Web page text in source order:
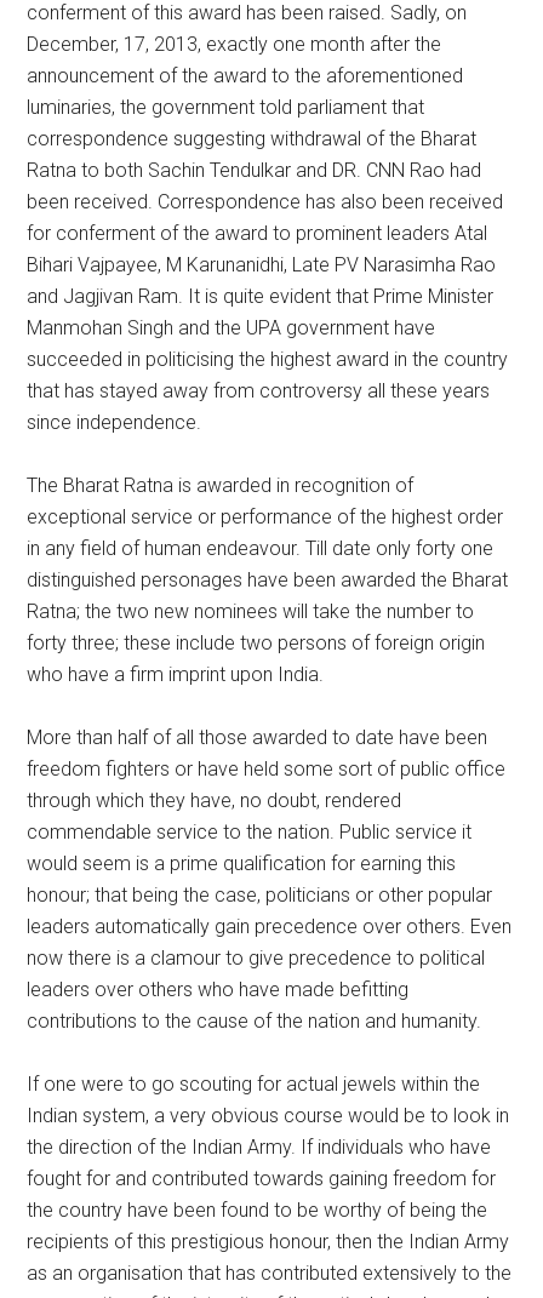
conferment of this award has been raised. Sadly, on
December, 17, 2013, exactly one month after the
announcement of the award to the aforementioned
luminaries, the government told parliament that
correspondence suggesting withdrawal of the Bharat
Ratna to both Sachin Tendulkar and DR. CNN Rao had
been received. Correspondence has also been received
for conferment of the award to prominent leaders Atal
Bihari Vajpayee, M Karunanidhi, Late PV Narasimha Rao
and Jagjivan Ram. It is quite evident that Prime Minister
Manmohan Singh and the UPA government have
succeeded in politicising the highest award in the country
that has stayed away from controversy all these years
since independence.
The Bharat Ratna is awarded in recognition of
exceptional service or performance of the highest order
in any field of human endeavour. Till date only forty one
distinguished personages have been awarded the Bharat
Ratna; the two new nominees will take the number to
forty three; these include two persons of foreign origin
who have a firm imprint upon India.
More than half of all those awarded to date have been
freedom fighters or have held some sort of public office
through which they have, no doubt, rendered
commendable service to the nation. Public service it
would seem is a prime qualification for earning this
honour; that being the case, politicians or other popular
leaders automatically gain precedence over others. Even
now there is a clamour to give precedence to political
leaders over others who have made befitting
contributions to the cause of the nation and humanity.
If one were to go scouting for actual jewels within the
Indian system, a very obvious course would be to look in
the direction of the Indian Army. If individuals who have
fought for and contributed towards gaining freedom for
the country have been found to be worthy of being the
recipients of this prestigious honour, then the Indian Army
as an organisation that has contributed extensively to the